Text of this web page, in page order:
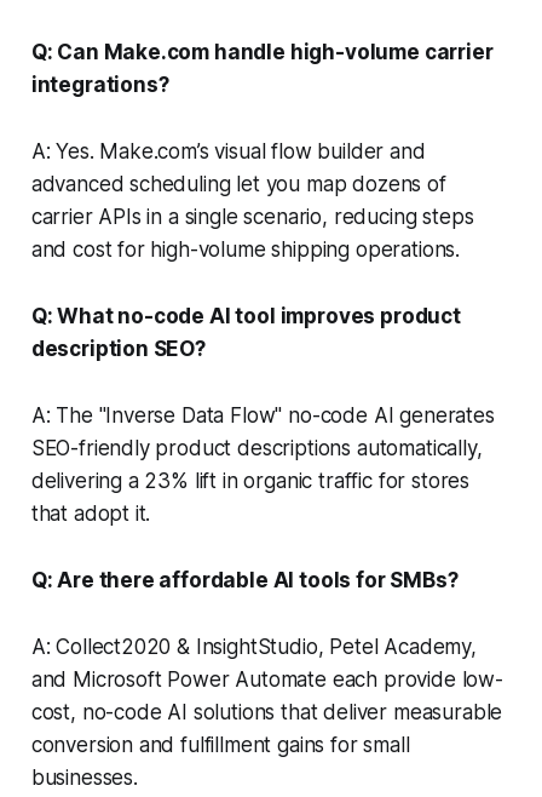
Q: Can Make.com handle high-volume carrier
integrations?
A: Yes. Make.com’s visual flow builder and
advanced scheduling let you map dozens of
carrier APIs in a single scenario, reducing steps
and cost for high-volume shipping operations.
Q: What no-code AI tool improves product
description SEO?
A: The "Inverse Data Flow" no-code AI generates
SEO-friendly product descriptions automatically,
delivering a 23% lift in organic traffic for stores
that adopt it.
Q: Are there affordable AI tools for SMBs?
A: Collect2020 & InsightStudio, Petel Academy,
and Microsoft Power Automate each provide low-
cost, no-code AI solutions that deliver measurable
conversion and fulfillment gains for small
businesses.